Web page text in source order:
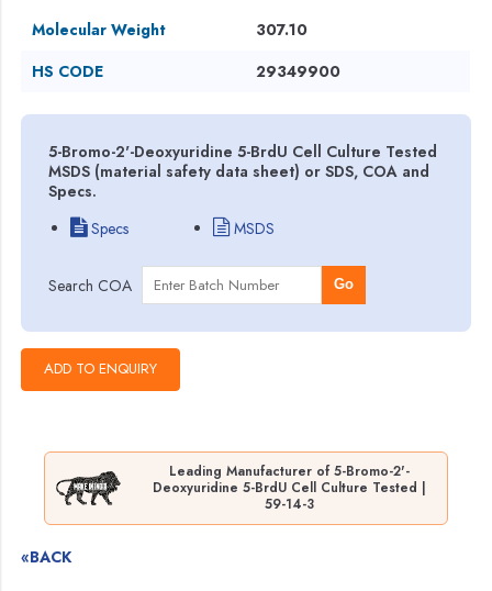
Molecular Weight
307.10
HS CODE
29349900
5-Bromo-2'-Deoxyuridine 5-BrdU Cell Culture Tested
MSDS (material safety data sheet) or SDS, COA and
Specs.
Specs
MSDS
Search COA Go
Leading Manufacturer of 5-Bromo-2'-
Deoxyuridine 5-BrdU Cell Culture Tested |
59-14-3
«BACK